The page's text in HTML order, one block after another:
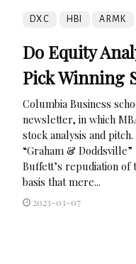
DXC HBI ARMK
Do Equity
Pick Winning
Columbia Business
newsletter, in which
stock analysis and
“Graham &
Buffett’s repudiation
basis that mere...
2023-03-07